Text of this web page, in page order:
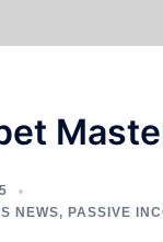
NEWS, PASSIVE